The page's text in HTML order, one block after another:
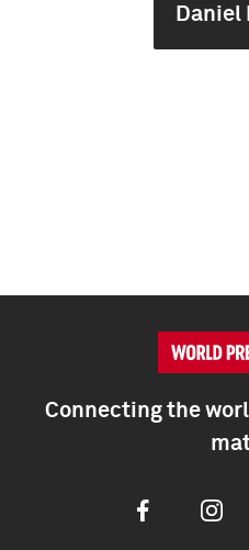
Daniel
Connecting the
Facebook